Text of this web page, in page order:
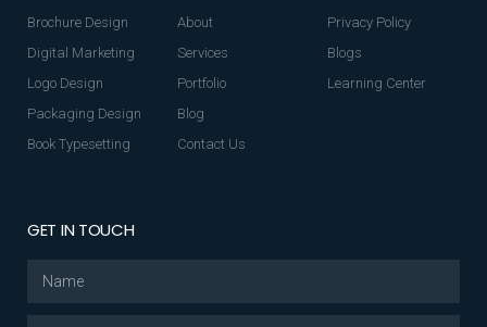
Brochure Design
Digital Marketing
Logo Design
Packaging Design
Book Typesetting
About
Services
Portfolio
Blog
Contact Us
Privacy Policy
Blogs
Learning Center
GET IN TOUCH